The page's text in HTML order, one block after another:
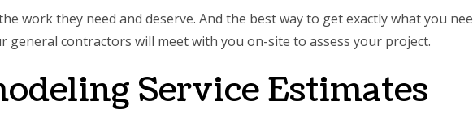
work they need and deserve. And the best way to get exactly what you
general contractors will meet with you on-site to assess your project.
Service Estimates